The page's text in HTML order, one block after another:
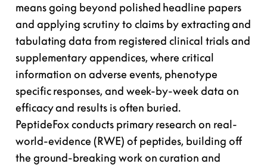
means going beyond polished headline papers
and applying scrutiny to claims by extracting and
tabulating data from registered clinical trials and
supplementary appendices, where critical
information on adverse events, phenotype
specific responses, and week-by-week data on
efficacy and results is often buried.
PeptideFox conducts primary research on real-
world-evidence (RWE) of peptides, building off
the ground-breaking work on curation and